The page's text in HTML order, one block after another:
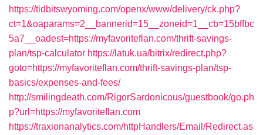
https://tidbitswyoming.com/openx/www/delivery/ck.php?
ct=1&oaparams=2__bannerid=15__zoneid=1__cb=15bffbc
5a7__oadest=https://myfavoriteflan.com/thrift-savings-
plan/tsp-calculator https://latuk.ua/bitrix/redirect.php?
goto=https://myfavoriteflan.com/thrift-savings-plan/tsp-
basics/expenses-and-fees/
http://smilingdeath.com/RigorSardonicous/guestbook/go.ph
p?url=https://myfavoriteflan.com
https://traxionanalytics.com/httpHandlers/Email/Redirect.as